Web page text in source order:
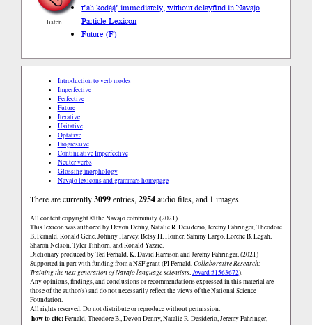
listen
t’ah kodą́ą́’ immediately, without delayfind in Navajo
Particle Lexicon
Future (F)
Introduction to verb modes
Imperfective
Perfective
Future
Iterative
Usitative
Optative
Progressive
Continuative Imperfective
Neuter verbs
Glossing morphology
Navajo lexicons and grammars homepage
There are currently3099entries, 2954audio files, and 1 images.
All content copyright © the Navajo community. (2021)
This lexicon was authored by Devon Denny, Natalie R. Desiderio, Jeremy Fahringer, Theodore
B. Fernald, Ronald Gene, Johnny Harvey, Betsy H. Horner, Sammy Largo, Lorene B. Legah,
Sharon Nelson, Tyler Tinhorn, and Ronald Yazzie.
Dictionary produced by Ted Fernald, K. David Harrison and Jeremy Fahringer. (2021)
Supported in part with funding from a NSF grant (PI Fernald,Collaborative Research:
Training the next generation of Navajo language scientists,Award #1563672).
Any opinions, findings, and conclusions or recommendations expressed in this material are
those of the author(s) and do not necessarily reflect the views of the National Science
Foundation.
All rights reserved. Do not distribute or reproduce without permission.
how to cite:Fernald, Theodore B., Devon Denny, Natalie R. Desiderio, Jeremy Fahringer,